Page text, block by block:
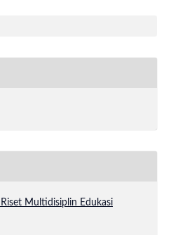
Multidisiplin Edukasi